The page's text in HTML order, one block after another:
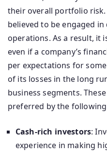
their overall portfolio risk.
believed to be engaged in
operations. As a result, it
even if a company’s
per expectations for
of its losses in the long
business segments.
preferred by the
Cash-rich investors:
experience in making